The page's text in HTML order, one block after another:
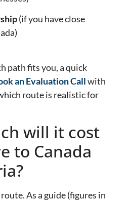
(if you have close
path fits you, a quick
an Evaluation Callwith
route is realistic for
will it cost
to Canada
As a guide (figures in